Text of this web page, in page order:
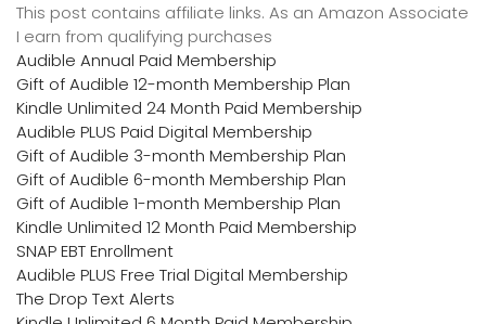
This post contains affiliate links. As an Amazon Associate
I earn from qualifying purchases
Audible Annual Paid Membership
Gift of Audible 12-month Membership Plan
Kindle Unlimited 24 Month Paid Membership
Audible PLUS Paid Digital Membership
Gift of Audible 3-month Membership Plan
Gift of Audible 6-month Membership Plan
Gift of Audible 1-month Membership Plan
Kindle Unlimited 12 Month Paid Membership
SNAP EBT Enrollment
Audible PLUS Free Trial Digital Membership
The Drop Text Alerts